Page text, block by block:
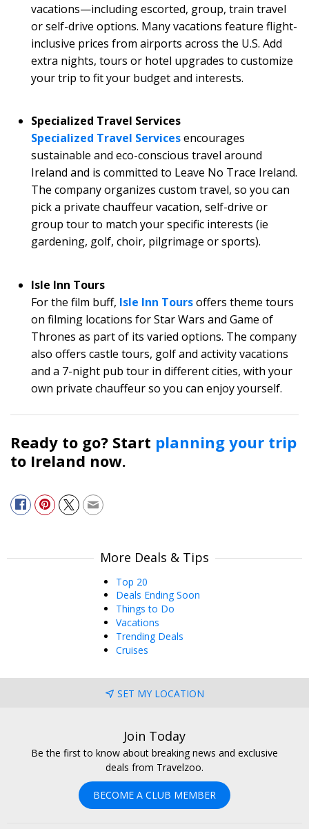
vacations—including escorted, group, train travel
or self-drive options. Many vacations feature flight-
inclusive prices from airports across the U.S. Add
extra nights, tours or hotel upgrades to customize
your trip to fit your budget and interests.
Specialized Travel Services
Specialized Travel Servicesencourages
sustainable and eco-conscious travel around
Ireland and is committed to Leave No Trace Ireland.
The company organizes custom travel, so you can
pick a private chauffeur vacation, self-drive or
group tour to match your specific interests (ie
gardening, golf, choir, pilgrimage or sports).
Isle Inn Tours
For the film buff, Isle Inn Toursoffers theme tours
on filming locations for Star Wars and Game of
Thrones as part of its varied options. The company
also offers castle tours, golf and activity vacations
and a 7-night pub tour in different cities, with your
own private chauffeur so you can enjoy yourself.
Ready to go? Start planning your trip
to Ireland now.
More Deals & Tips
Top 20
Deals Ending Soon
Things to Do
Vacations
Trending Deals
Cruises
SET MY LOCATION
Join Today
Be the first to know about breaking news and exclusive
deals from Travelzoo.
BECOME A CLUB MEMBER